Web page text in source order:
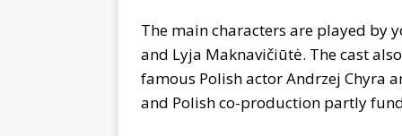
The main characters are played by
and Lyja Maknavičiūtė. The cast
famous Polish actor Andrzej Chyra
and Polish co-production partly